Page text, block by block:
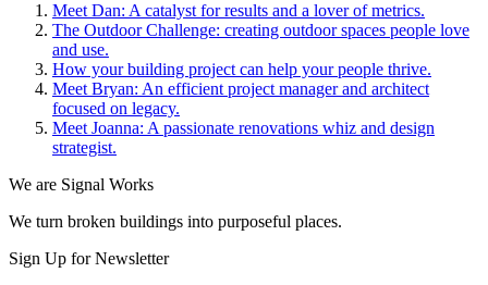
Meet Dan: A catalyst for results and a lover of metrics.
The Outdoor Challenge: creating outdoor spaces people love
and use.
How your building project can help your people thrive.
Meet Bryan: An efficient project manager and architect
focused on legacy.
Meet Joanna: A passionate renovations whiz and design
strategist.
We are Signal Works
We turn broken buildings into purposeful places.
Sign Up for Newsletter